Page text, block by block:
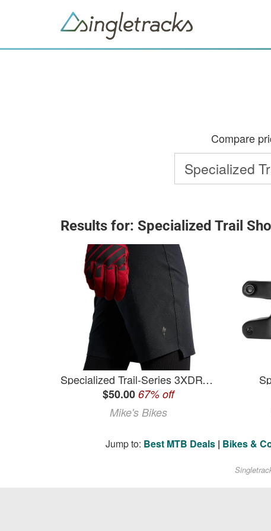
Compare
Results for: Specialized Trail
Specialized Trail-Series 3XDRY Shorts (Women's) - Black - Small
$50.00 67% off
Mike's Bikes
Jump to: Best MTB Deals | Bikes &